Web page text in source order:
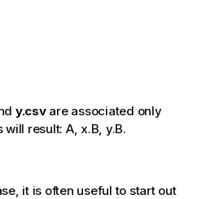
y.csvare associated only
will result: A, x.B y.B.
it is often useful to start out